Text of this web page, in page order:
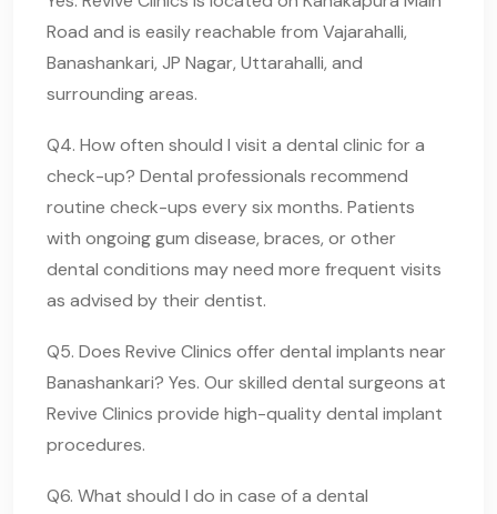
Road and is easily reachable from Vajarahalli,
Banashankari, JP Nagar, Uttarahalli, and
surrounding areas.
Q4. How often should I visit a dental clinic for a
check-up? Dental professionals recommend
routine check-ups every six months. Patients
with ongoing gum disease, braces, or other
dental conditions may need more frequent visits
as advised by their dentist.
Q5. Does Revive Clinics offer dental implants near
Banashankari? Yes. Our skilled dental surgeons at
Revive Clinics provide high-quality dental implant
procedures.
Q6. What should I do in case of a dental